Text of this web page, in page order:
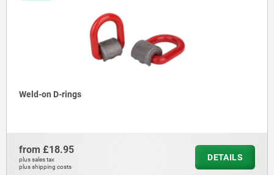
Weld-on D-rings
from £18.95
plus sales tax
plus shipping costs
DETAILS